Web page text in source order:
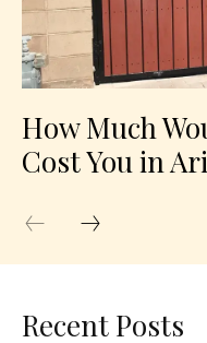
How Much
Cost You in
Recent Posts